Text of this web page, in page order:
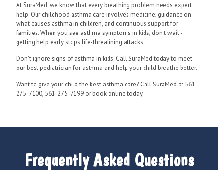
At SuraMed, we know that every breathing problem needs expert
help. Our childhood asthma care involves medicine, guidance on
what causes asthma in children, and continuous support for
families. When you see asthma symptoms in kids, don't wait -
getting help early stops life-threatining attacks.
Don't ignore signs of asthma in kids. Call SuraMed today to meet
our best pediatrician for asthma and help your child breathe better.
Want to give your child the best asthma care? Call SuraMed at 561-
275-7100, 561-275-7199 or book online today.
Frequently Asked Questions